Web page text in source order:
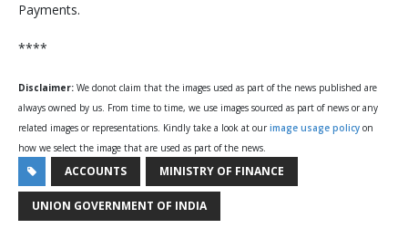
Payments.
****
Disclaimer: We donot claim that the images used as part of the news published are
always owned by us. From time to time, we use images sourced as part of news or any
related images or representations. Kindly take a look at our image usage policy on
how we select the image that are used as part of the news.
ACCOUNTS MINISTRY OF FINANCE
UNION GOVERNMENT OF INDIA